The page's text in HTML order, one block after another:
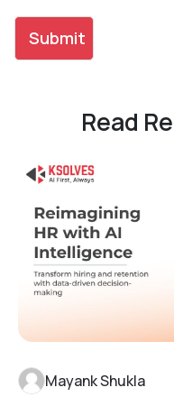
Read
Mayank Shukla